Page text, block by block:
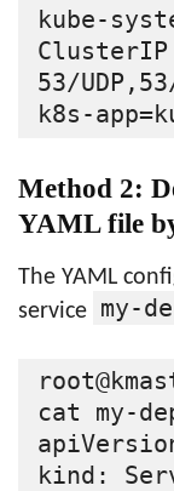
kube-
53/
Method 2:
YAML file
The YAML
service my-
cat my-
kind: